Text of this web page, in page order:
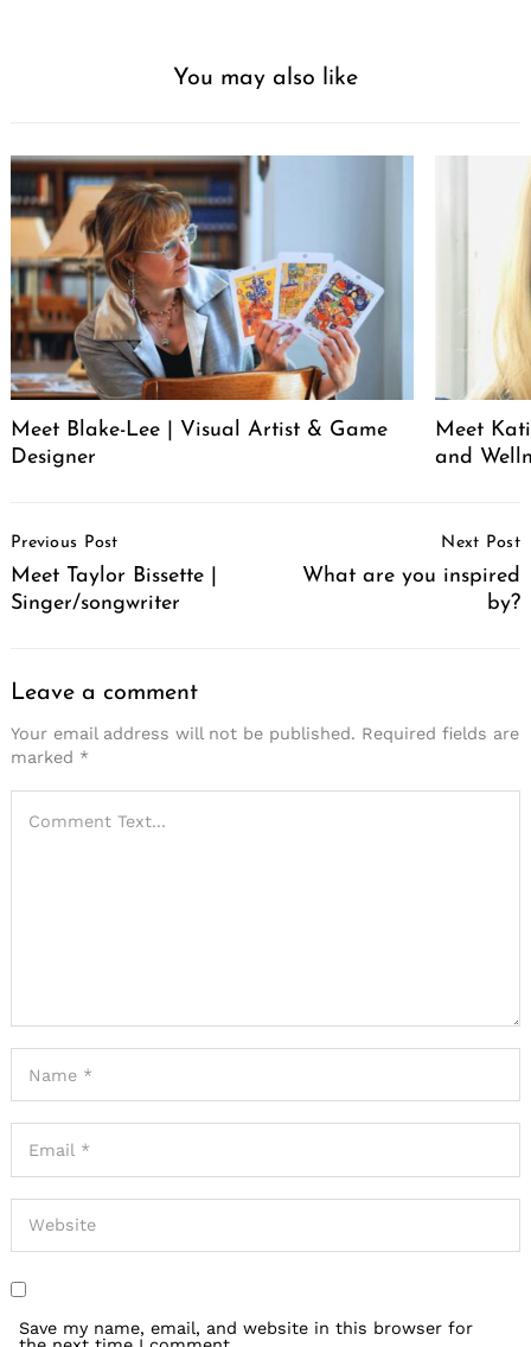
You may also like
Meet Blake-Lee | Visual Artist & Game
Designer
Meet
and
Navigation
Previous Post
Meet Taylor Bissette |
Singer/songwriter
Next Post
What are you inspired
by?
Leave a comment
Your email address will not be published. Required fields are
marked *
Save my name, email, and website in this browser for